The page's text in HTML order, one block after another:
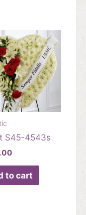
S45-4543s
to cart